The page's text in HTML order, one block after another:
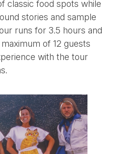
classic food spots while
stories and sample
runs for 3.5 hours and
of 12 guests
with the tour